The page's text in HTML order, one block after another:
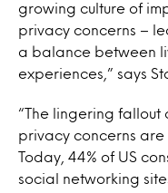
growing culture of
privacy concerns –
a balance between
experiences,” says
“The lingering fallout
privacy concerns are
Today, 44% of US
social networking